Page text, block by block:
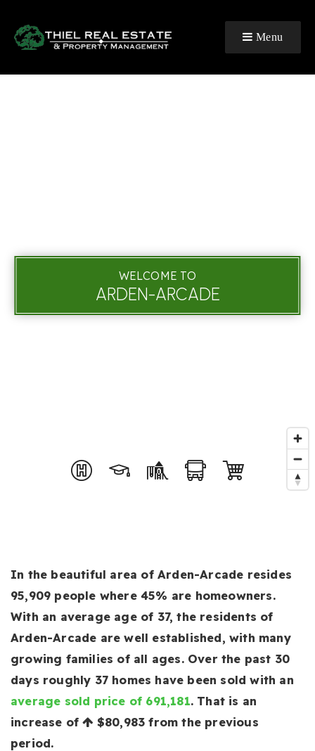
Menu
WELCOME TO
ARDEN-ARCADE
In the beautiful area of Arden-Arcade resides
95,909 people where 45% are homeowners.
With an average age of 37, the residents of
Arden-Arcade are well established, with many
growing families of all ages. Over the past 30
days roughly 37 homes have been sold with an
average sold price of 691,181. That is an
increase of
$80,983 from the previous
period.